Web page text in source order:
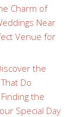
Charm of
Near
Venue for
the
Do
the
Special Day